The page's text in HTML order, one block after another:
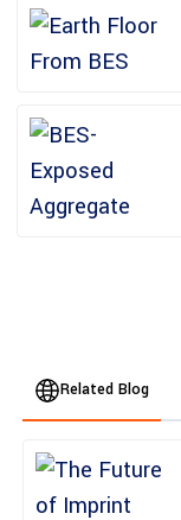
Related Blog
L
Liam
Smith